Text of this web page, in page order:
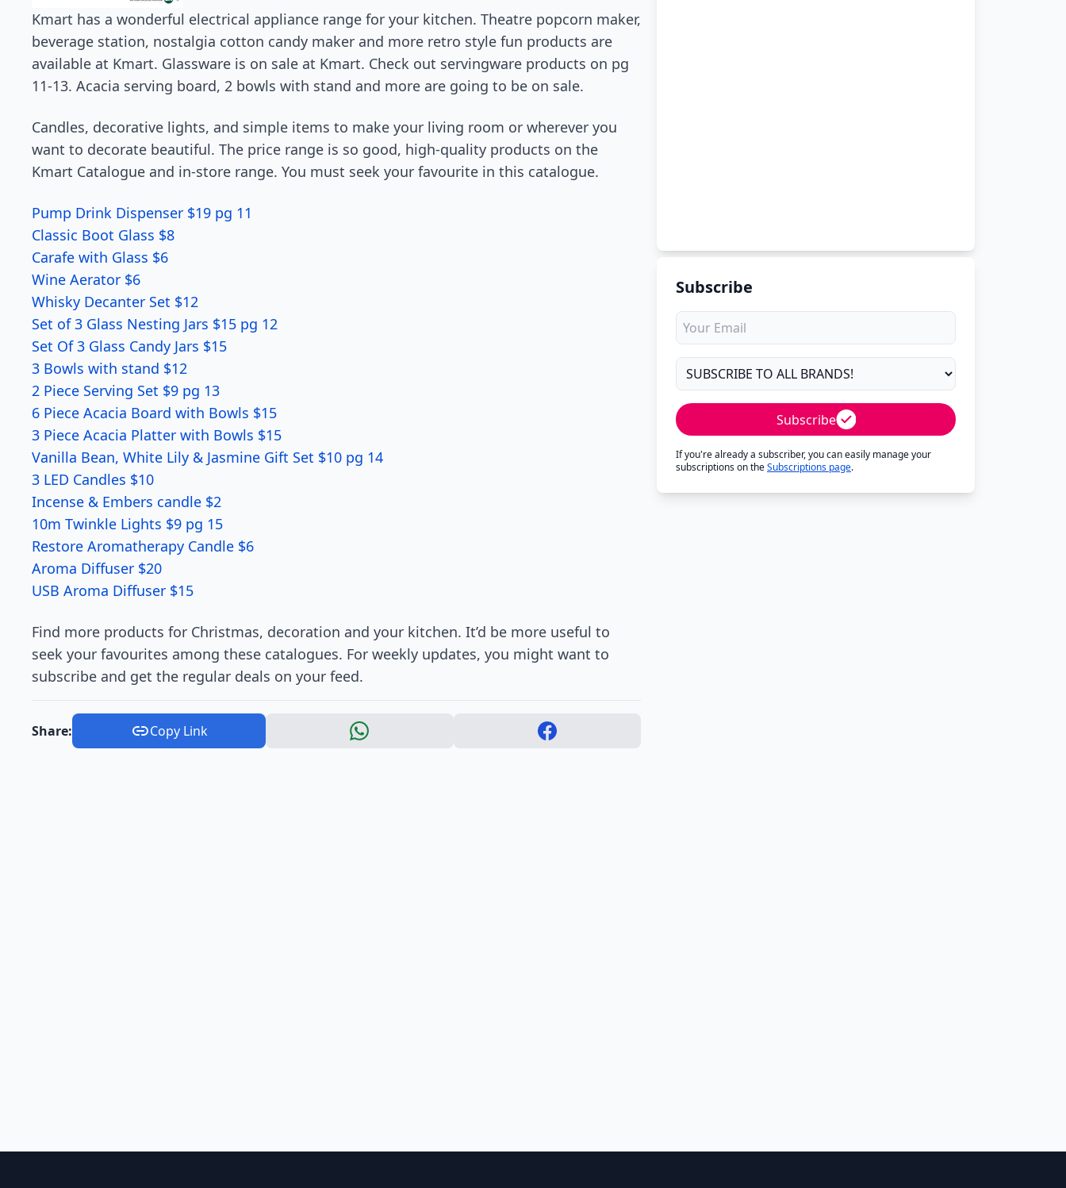
Kmart has a wonderful electrical appliance range for your kitchen. Theatre popcorn maker,
beverage station, nostalgia cotton candy maker and more retro style fun products are
available at Kmart. Glassware is on sale at Kmart. Check out servingware products on pg
11-13. Acacia serving board, 2 bowls with stand and more are going to be on sale.
Candles, decorative lights, and simple items to make your living room or wherever you
want to decorate beautiful. The price range is so good, high-quality products on the
Kmart Catalogue and in-store range. You must seek your favourite in this catalogue.
Pump Drink Dispenser $19 pg 11
Classic Boot Glass $8
Carafe with Glass $6
Wine Aerator $6
Whisky Decanter Set $12
Set of 3 Glass Nesting Jars $15 pg 12
Set Of 3 Glass Candy Jars $15
3 Bowls with stand $12
2 Piece Serving Set $9 pg 13
6 Piece Acacia Board with Bowls $15
3 Piece Acacia Platter with Bowls $15
Vanilla Bean, White Lily & Jasmine Gift Set $10 pg 14
3 LED Candles $10
Incense & Embers candle $2
10m Twinkle Lights $9 pg 15
Restore Aromatherapy Candle $6
Aroma Diffuser $20
USB Aroma Diffuser $15
Find more products for Christmas, decoration and your kitchen. It’d be more useful to
seek your favourites among these catalogues. For weekly updates, you might want to
subscribe and get the regular deals on your feed.
Share: Copy Link
Subscribe
Subscribe
If you're already a subscriber, you can easily manage your
subscriptions on theSubscriptions page.